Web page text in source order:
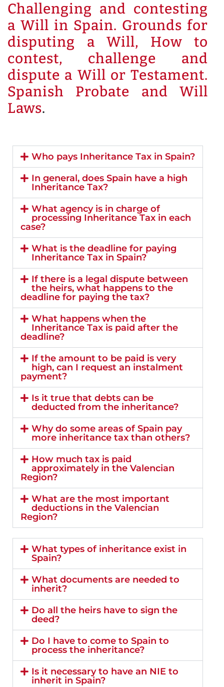
Challenging and contesting
a Will in Spain. Grounds for
disputing a Will, How to
contest, challenge and
dispute a Will or Testament.
Spanish Probate and Will
Laws.
Who pays Inheritance Tax in Spain?
In general, does Spain have a high
Inheritance Tax?
What agency is in charge of
processing Inheritance Tax in each
case?
What is the deadline for paying
Inheritance Tax in Spain?
If there is a legal dispute between
the heirs, what happens to the
deadline for paying the tax?
What happens when the
Inheritance Tax is paid after the
deadline?
If the amount to be paid is very
high, can I request an instalment
payment?
Is it true that debts can be
deducted from the inheritance?
Why do some areas of Spain pay
more inheritance tax than others?
How much tax is paid
approximately in the Valencian
Region?
What are the most important
deductions in the Valencian
Region?
What types of inheritance exist in
Spain?
What documents are needed to
inherit?
Do all the heirs have to sign the
deed?
Do I have to come to Spain to
process the inheritance?
Is it necessary to have an NIE to
inherit in Spain?